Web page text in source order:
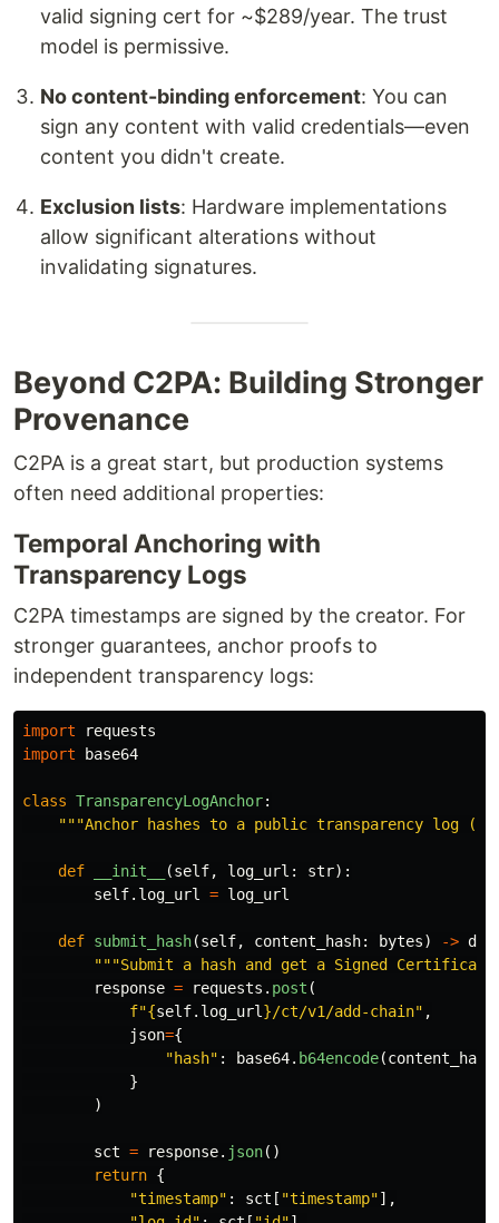
valid signing cert for ~$289/year. The trust
model is permissive.
No content-binding enforcement: You can
sign any content with valid credentials—even
content you didn't create.
Exclusion lists: Hardware implementations
allow significant alterations without
invalidating signatures.
Beyond C2PA: Building Stronger
Provenance
C2PA is a great start, but production systems
often need additional properties:
Temporal Anchoring with
Transparency Logs
C2PA timestamps are signed by the creator. For
stronger guarantees, anchor proofs to
independent transparency logs:
import
requests
import
base64
class TransparencyLogAnchor:
"""Anchor hashes to a public transparency log
def __init__ (self, log_url : str):
self. log_url = log_url
def submit_hash(self, content_hash: bytes) ->
"""Submit a hash and get a Signed Certificate
response = requests . post (
f"{self. log_url }/ct/v1/add-chain" ,
json={
"hash" : base64. b64encode(content_hash
}
)
sct = response. json()
return {
"timestamp" : sct [ "timestamp"],